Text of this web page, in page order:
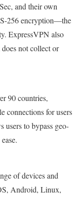
and their own
256 encryption—the
ExpressVPN also
not collect or
90 countries,
connections for users
users to bypass geo-
of devices and
Android, Linux,